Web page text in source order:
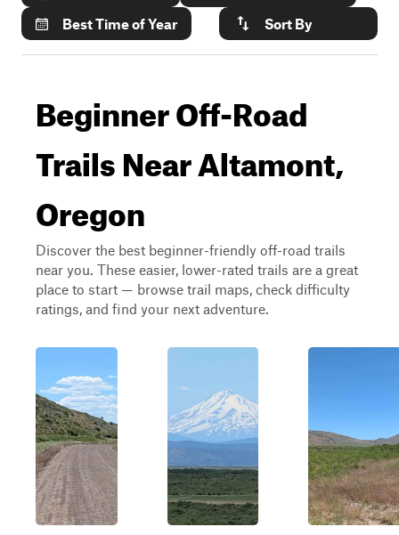
Best Time of Year
Sort By
Beginner Off-Road
Trails Near Altamont,
Oregon
Discover the best beginner-friendly off-road trails
near you. These easier, lower-rated trails are a great
place to start — browse trail maps, check difficulty
ratings, and find your next adventure.